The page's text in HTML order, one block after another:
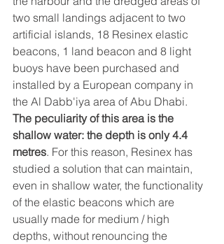
two small landings adjacent to two
artificial islands, 18 Resinex elastic
beacons, 1 land beacon and 8 light
buoys have been purchased and
installed by a European company in
the Al Dabb'iya area of ​​Abu Dhabi.
The peculiarity of this area is the
shallow water: the depth is only 4.4
metres. For this reason, Resinex has
studied a solution that can maintain,
even in shallow water, the functionality
of the elastic beacons which are
usually made for medium / high
depths, without renouncing the